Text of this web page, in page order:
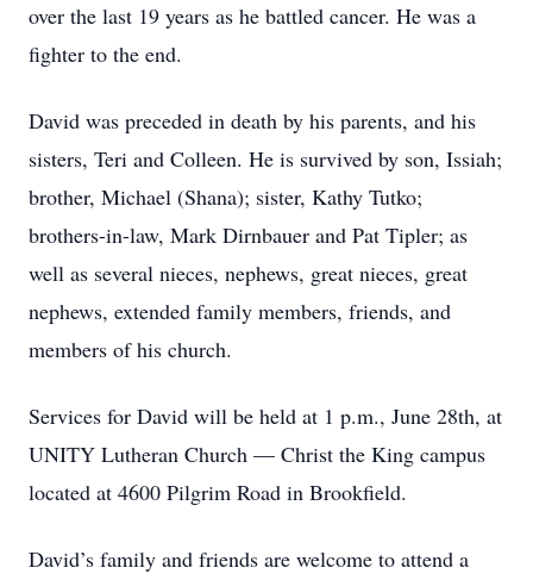
over the last 19 years as he battled cancer. He was a
fighter to the end.
David was preceded in death by his parents, and his
sisters, Teri and Colleen. He is survived by son, Issiah;
brother, Michael (Shana); sister, Kathy Tutko;
brothers-in-law, Mark Dirnbauer and Pat Tipler; as
well as several nieces, nephews, great nieces, great
nephews, extended family members, friends, and
members of his church.
Services for David will be held at 1 p.m., June 28th, at
UNITY Lutheran Church — Christ the King campus
located at 4600 Pilgrim Road in Brookfield.
David’s family and friends are welcome to attend a